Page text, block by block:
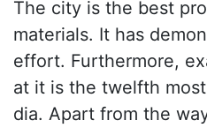
The city is the best
materials. It has
effort. Furthermore,
at it is the twelfth
dia. Apart from the